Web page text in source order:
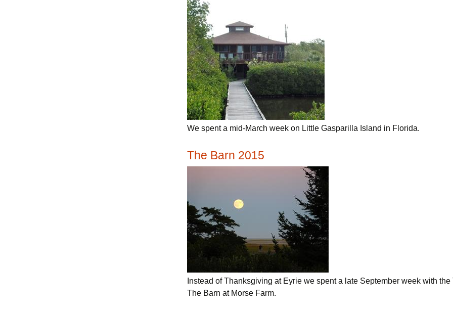
We spent a mid-March week on Little Gasparilla Island in Florida.
The Barn 2015
Instead of Thanksgiving at Eyrie we spent a late September week with the
The Barn at Morse Farm.